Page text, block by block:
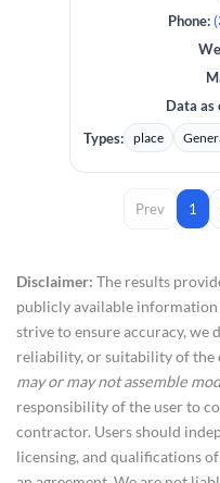
Phone:
Data as
Types: place
Prev 1
Disclaimer: The results
publicly available
strive to ensure accuracy, we
reliability, or suitability of the
may or may not assemble
responsibility of the user to
contractor. Users should
licensing, and qualifications